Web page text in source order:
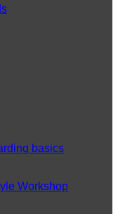
basics
Workshop